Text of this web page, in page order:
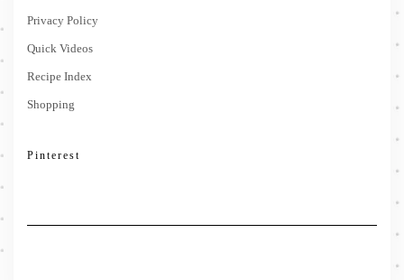
Privacy Policy
Quick Videos
Recipe Index
Shopping
Pinterest